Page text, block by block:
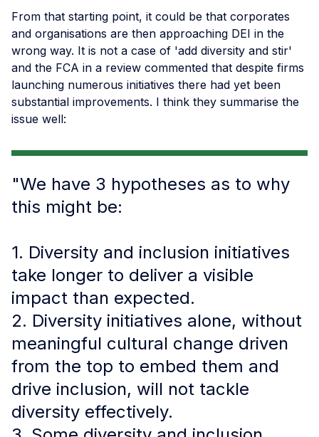
From that starting point, it could be that corporates
and organisations are then approaching DEI in the
wrong way. It is not a case of 'add diversity and stir'
and the FCA in a review commented that despite firms
launching numerous initiatives there had yet been
substantial improvements. I think they summarise the
issue well:
"We have 3 hypotheses as to why
this might be:
1. Diversity and inclusion initiatives
take longer to deliver a visible
impact than expected.
2. Diversity initiatives alone, without
meaningful cultural change driven
from the top to embed them and
drive inclusion, will not tackle
diversity effectively.